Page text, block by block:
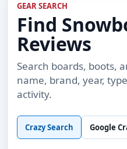
GEAR SEARCH
Find
Reviews
Search boards, boots,
name, brand, year,
activity.
Crazy Search Google